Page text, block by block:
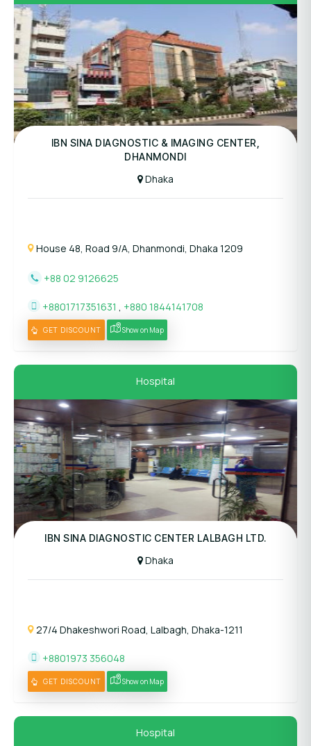
Panel Hospital
IBN SINA DIAGNOSTIC & IMAGING CENTER,
DHANMONDI
Dhaka
House 48, Road 9/A, Dhanmondi, Dhaka 1209
+88 02 9126625
+8801717351631 , +880 1844141708
GET DISCOUNT Show on Map
Hospital
Panel Hospital
IBN SINA DIAGNOSTIC CENTER LALBAGH LTD.
Dhaka
27/4 Dhakeshwori Road, Lalbagh, Dhaka-1211
+8801973 356048
GET DISCOUNT Show on Map
Hospital